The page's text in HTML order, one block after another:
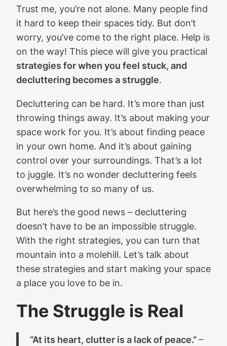
Trust me, you’re not alone. Many people find
it hard to keep their spaces tidy. But don’t
worry, you’ve come to the right place. Help is
on the way! This piece will give you practical
strategies for when you feel stuck, and
decluttering becomes a struggle.
Decluttering can be hard. It’s more than just
throwing things away. It’s about making your
space work for you. It’s about finding peace
in your own home. And it’s about gaining
control over your surroundings. That’s a lot
to juggle. It’s no wonder decluttering feels
overwhelming to so many of us.
But here’s the good news – decluttering
doesn’t have to be an impossible struggle.
With the right strategies, you can turn that
mountain into a molehill. Let’s talk about
these strategies and start making your space
a place you love to be in.
The Struggle is Real
“At its heart, clutter is a lack of peace.”–